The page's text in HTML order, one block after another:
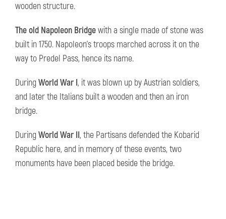
wooden structure.
The old Napoleon Bridgewith a single made of stone was
built in 1750. Napoleon's troops marched across it on the
way to Predel Pass, hence its name.
DuringWorld War I, it was blown up by Austrian soldiers,
and later the Italians built a wooden and then an iron
bridge.
DuringWorld War II, the Partisans defended the Kobarid
Republic here, and in memory of these events, two
monuments have been placed beside the bridge.